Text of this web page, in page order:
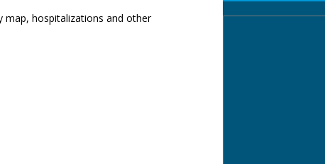
map, hospitalizations and other